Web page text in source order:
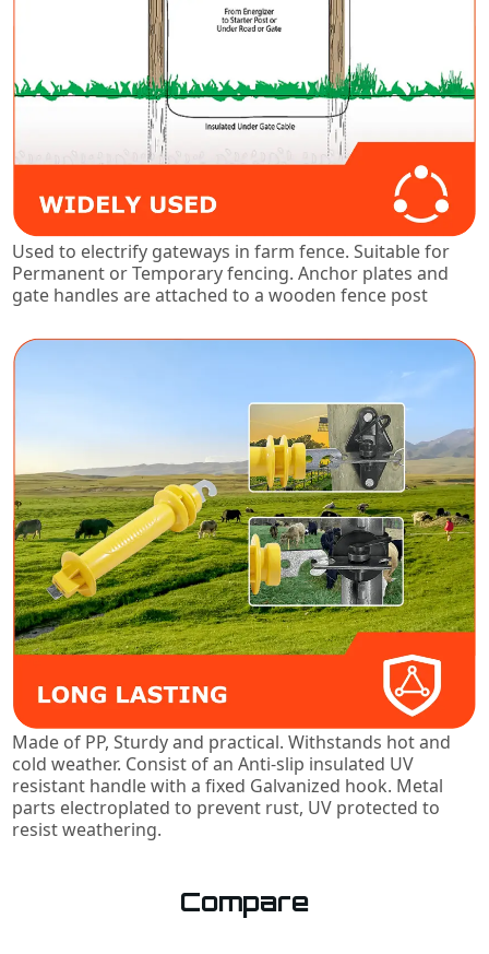
Used to electrify gateways in farm fence. Suitable for
Permanent or Temporary fencing. Anchor plates and
gate handles are attached to a wooden fence post
Made of PP, Sturdy and practical. Withstands hot and
cold weather. Consist of an Anti-slip insulated UV
resistant handle with a fixed Galvanized hook. Metal
parts electroplated to prevent rust, UV protected to
resist weathering.
Compare